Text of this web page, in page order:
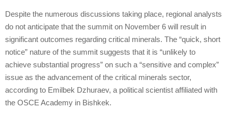
Despite the numerous discussions taking place, regional analysts
do not anticipate that the summit on November 6 will result in
significant outcomes regarding critical minerals. The “quick, short
notice” nature of the summit suggests that it is “unlikely to
achieve substantial progress” on such a “sensitive and complex”
issue as the advancement of the critical minerals sector,
according to Emilbek Dzhuraev, a political scientist affiliated with
the OSCE Academy in Bishkek.